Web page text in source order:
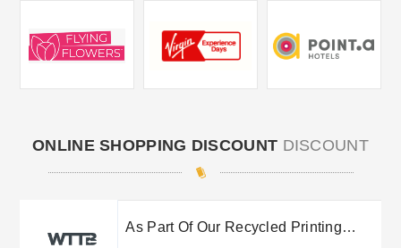
ONLINE SHOPPING DISCOUNT DISCOUNT
As Part Of Our Recycled Printing